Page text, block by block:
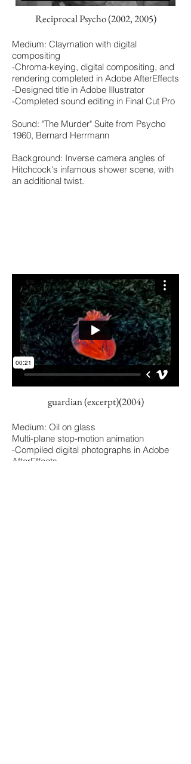
Reciprocal Psycho (2002, 2005)
Medium: Claymation with digital
compositing
-Chroma-keying, digital compositing, and
rendering completed in Adobe AfterEffects
-Designed title in Adobe Illustrator
-Completed sound editing in Final Cut Pro
Sound: "The Murder" Suite from Psycho
1960, Bernard Herrmann
Background: Inverse camera angles of
Hitchcock's infamous shower scene, with
an additional twist.
guardian (excerpt)(2004)
Medium: Oil on glass
Multi-plane stop-motion animation
-Compiled digital photographs in Adobe
AfterEffects